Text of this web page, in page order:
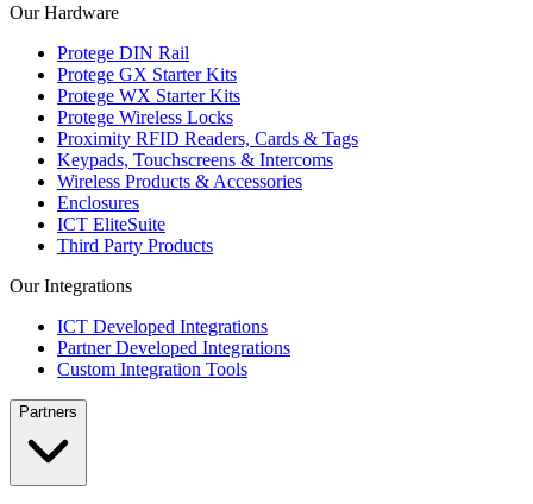
Our Hardware
Protege DIN Rail
Protege GX Starter Kits
Protege WX Starter Kits
Protege Wireless Locks
Proximity RFID Readers, Cards & Tags
Keypads, Touchscreens & Intercoms
Wireless Products & Accessories
Enclosures
ICT EliteSuite
Third Party Products
Our Integrations
ICT Developed Integrations
Partner Developed Integrations
Custom Integration Tools
Partners